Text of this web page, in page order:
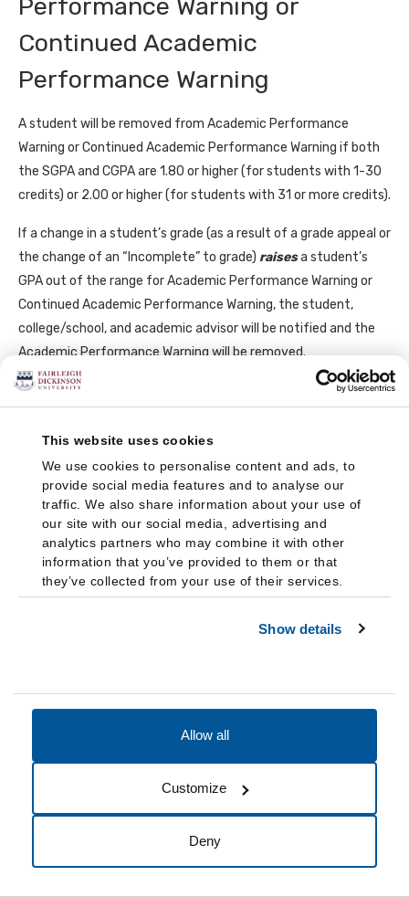
This website uses cookies
We use cookies to personalise content and ads, to
provide social media features and to analyse our
traffic. We also share information about your use of
our site with our social media, advertising and
analytics partners who may combine it with other
information that you’ve provided to them or that
they’ve collected from your use of their services.
Show details
Allow all
Customize
Deny
Performance Warning or
Continued Academic
Performance Warning
A student will be removed from Academic Performance
Warning or Continued Academic Performance Warning if both
the SGPA and CGPA are 1.80 or higher (for students with 1-30
credits) or 2.00 or higher (for students with 31 or more credits).
If a change in a student’s grade (as a result of a grade appeal or
the change of an “Incomplete” to grade) raisesa student’s
GPA out of the range for Academic Performance Warning or
Continued Academic Performance Warning, the student,
college/school, and academic advisor will be notified and the
Academic Performance Warning will be removed.
Academic Suspension
and refocus and decide if they want to return to FDU to finish
their degree. Courses taken at another institution while on
academic suspension cannot be transferred into FDU. If a
student wishes to continue at FDU to finish their degree, they
may apply for readmission under special conditions as
described in “Readmission.”
A student will be placed on Academic Suspension if the
“Continued Academic Performance Warning.”
Academic Dismissal